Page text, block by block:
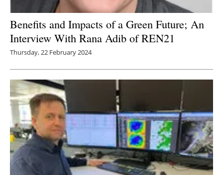
Benefits and Impacts of a Green Future; An
Interview With Rana Adib of REN21
Thursday, 22 February 2024